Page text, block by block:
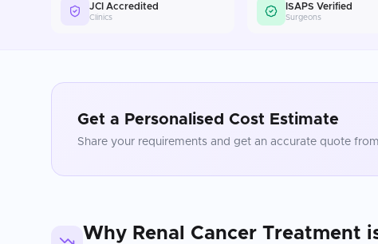
JCI Accredited
Clinics
ISAPS Verified
Surgeons
Get a Personalised Cost Estimate
Share your requirements and get an accurate quote
Why Renal Cancer Treatment